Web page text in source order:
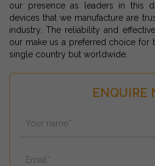
ENQUIRE
our presence as leaders in this
devices that we manufacture are
industry. The reliability and
our make us a preferred choice for
single country but worldwide.